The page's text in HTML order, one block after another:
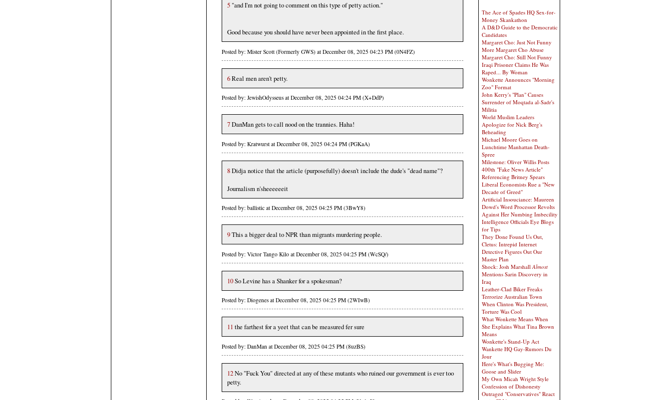
5 "and I'm not going to comment on this type of petty action."
Good because you should have never been appointed in the first place.
Posted by: Mister Scott (Formerly GWS) at December 08, 2025 04:23 PM (0N4FZ)
6Real men aren't petty.
Posted by: JewishOdysseus at December 08, 2025 04:24 PM (X+DdP)
7DanMan gets to call nood on the trannies. Haha!
Posted by: Kratwurst at December 08, 2025 04:24 PM (PGKaA)
8Didja notice that the article (purposefully) doesn't include the dude's "dead name"?
Journalism n'sheeeeeeit
Posted by: ballistic at December 08, 2025 04:25 PM (3BwY8)
9This a bigger deal to NPR than migrants murdering people.
Posted by: Victor Tango Kilo at December 08, 2025 04:25 PM (WcSQ/)
10So Levine has a Shanker for a spokesman?
Posted by: Diogenes at December 08, 2025 04:25 PM (2WIwB)
11 the farthest for a yeet that can be measured fer sure
Posted by: DanMan at December 08, 2025 04:25 PM (8uzBS)
12No "Fuck You" directed at any of these mutants who ruined our government is ever too
petty.
The Ace of Spades HQ Sex-for-
Money Skankathon
A D&D Guide to the Democratic
Candidates
Margaret Cho: Just Not Funny
More Margaret Cho Abuse
Margaret Cho: Still Not Funny
Iraqi Prisoner Claims He Was
Raped... By Woman
Wonkette Announces "Morning
Zoo" Format
John Kerry's "Plan" Causes
Surrender of Moqtada al-Sadr's
Militia
World Muslim Leaders
Apologize for Nick Berg's
Beheading
Michael Moore Goes on
Lunchtime Manhattan Death-
Spree
Milestone: Oliver Willis Posts
400th "Fake News Article"
Referencing Britney Spears
Liberal Economists Rue a "New
Decade of Greed"
Artificial Insouciance: Maureen
Dowd's Word Processor Revolts
Against Her Numbing Imbecility
Intelligence Officials Eye Blogs
for Tips
They Done Found Us Out,
Cletus: Intrepid Internet
Detective Figures Out Our
Master Plan
Shock: Josh MarshallAlmost
Mentions Sarin Discovery in
Iraq
Leather-Clad Biker Freaks
Terrorize Australian Town
When Clinton Was President,
Torture Was Cool
What Wonkette Means When
She Explains What Tina Brown
Means
Wonkette's Stand-Up Act
Wankette HQ Gay-Rumors Du
Jour
Here's What's Bugging Me:
Goose and Slider
My Own Micah Wright Style
Confession of Dishonesty
Outraged "Conservatives" React